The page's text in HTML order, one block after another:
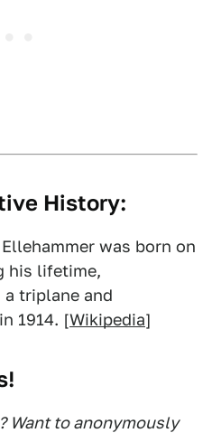
History:
was born on
his lifetime,
a triplane and
1914. [Wikipedia]
Want to anonymously